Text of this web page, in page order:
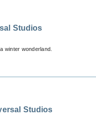
Studios
of the holidays transforms Universal Studios Hollywood into a winter wonderland.
Studios